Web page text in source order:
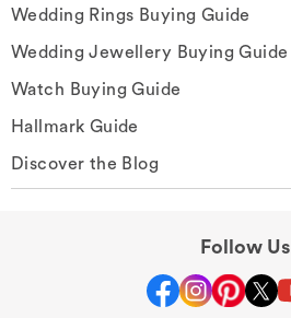
Wedding Rings Buying Guide
Wedding Jewellery Buying Guide
Watch Buying Guide
Hallmark Guide
Discover the Blog
Follow Us